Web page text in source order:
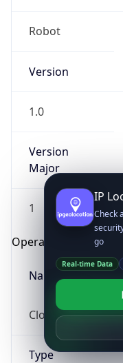
Robot
Version
1.0
Version
Major
1
Operating System
Name
Cloud
Type
IP
Check
go
Real-time Data